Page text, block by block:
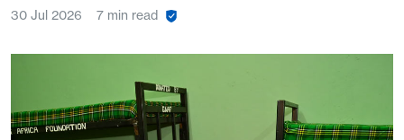
30 Jul 2026 7 min read